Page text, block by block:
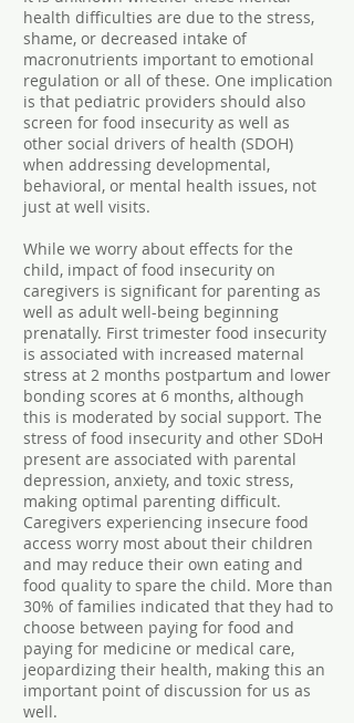
health difficulties are due to the stress,
shame, or decreased intake of
macronutrients important to emotional
regulation or all of these. One implication
is that pediatric providers should also
screen for food insecurity as well as
other social drivers of health (SDOH)
when addressing developmental,
behavioral, or mental health issues, not
just at well visits.
While we worry about effects for the
child, impact of food insecurity on
caregivers is significant for parenting as
well as adult well-being beginning
prenatally. First trimester food insecurity
is associated with increased maternal
stress at 2 months postpartum and lower
bonding scores at 6 months, although
this is moderated by social support. The
stress of food insecurity and other SDoH
present are associated with parental
depression, anxiety, and toxic stress,
making optimal parenting difficult.
Caregivers experiencing insecure food
access worry most about their children
and may reduce their own eating and
food quality to spare the child. More than
30% of families indicated that they had to
choose between paying for food and
paying for medicine or medical care,
jeopardizing their health, making this an
important point of discussion for us as
well.